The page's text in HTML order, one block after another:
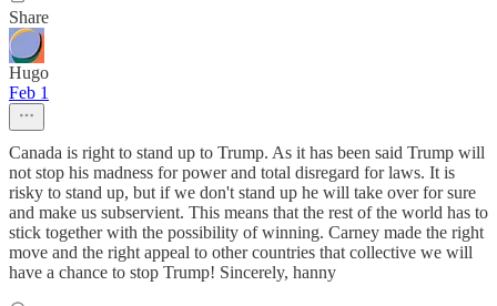
Share
Hugo
Feb 1
Canada is right to stand up to Trump. As it has been said Trump will
not stop his madness for power and total disregard for laws. It is
risky to stand up, but if we don't stand up he will take over for sure
and make us subservient. This means that the rest of the world has to
stick together with the possibility of winning. Carney made the right
move and the right appeal to other countries that collective we will
have a chance to stop Trump! Sincerely, hanny